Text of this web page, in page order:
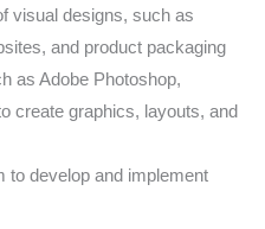
visual designs, such as
and product packaging
as Adobe Photoshop,
create graphics, layouts, and
to develop and implement